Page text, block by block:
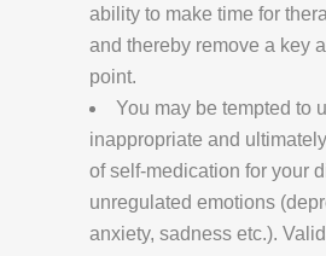
ability to make time for
and thereby remove a key
point.
You may be tempted to
inappropriate and
of self-medication for your
unregulated emotions
anxiety, sadness etc.).